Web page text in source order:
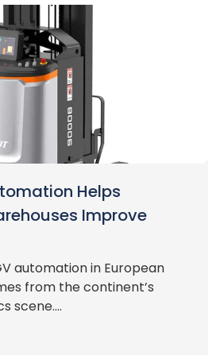
Helps
Improve
automation in European
from the continent’s
scene....